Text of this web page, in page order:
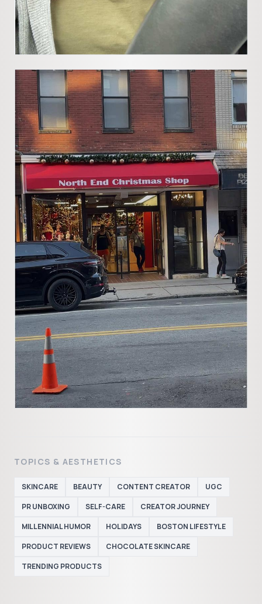
TOPICS & AESTHETICS
SKINCARE BEAUTY CONTENT CREATOR
UGC
PR UNBOXING
SELF-CARE
CREATOR JOURNEY
MILLENNIAL HUMOR
HOLIDAYS
BOSTON LIFESTYLE
PRODUCT REVIEWS
CHOCOLATE SKINCARE
TRENDING PRODUCTS